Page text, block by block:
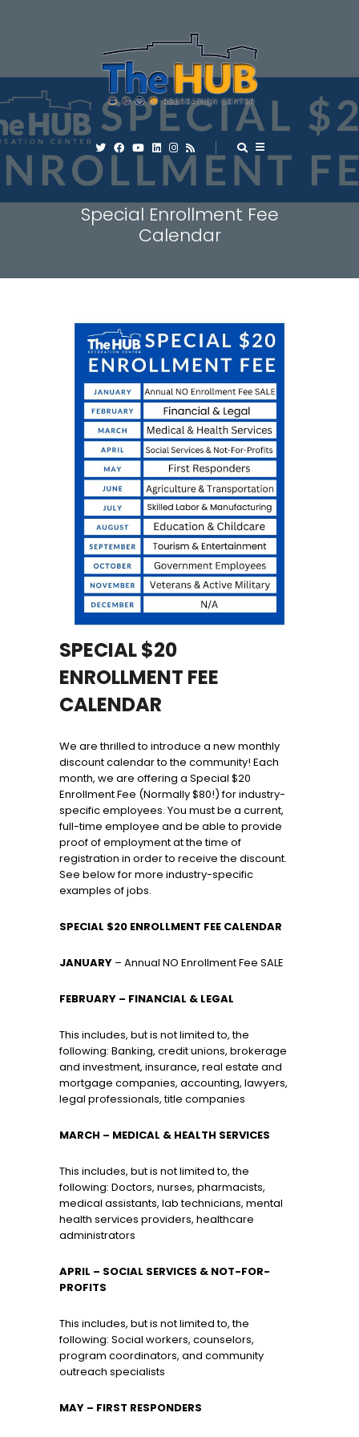
Special Enrollment Fee
Calendar
SPECIAL $20
ENROLLMENT FEE
CALENDAR
We are thrilled to introduce a new monthly
discount calendar to the community! Each
month, we are offering a Special $20
Enrollment Fee (Normally $80!) for industry-
specific employees. You must be a current,
full-time employee and be able to provide
proof of employment at the time of
registration in order to receive the discount.
See below for more industry-specific
examples of jobs.
SPECIAL $20 ENROLLMENT FEE CALENDAR
JANUARY – Annual NO Enrollment Fee SALE
FEBRUARY – FINANCIAL & LEGAL
This includes, but is not limited to, the
following: Banking, credit unions, brokerage
and investment, insurance, real estate and
mortgage companies, accounting, lawyers,
legal professionals, title companies
MARCH – MEDICAL & HEALTH SERVICES
This includes, but is not limited to, the
following: Doctors, nurses, pharmacists,
medical assistants, lab technicians, mental
health services providers, healthcare
administrators
APRIL – SOCIAL SERVICES & NOT-FOR-
PROFITS
This includes, but is not limited to, the
following: Social workers, counselors,
program coordinators, and community
outreach specialists
MAY – FIRST RESPONDERS